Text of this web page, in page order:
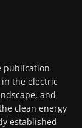
publication
the electric
and
clean energy
established